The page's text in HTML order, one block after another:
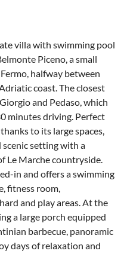
villa with swimming pool
Piceno, a small
halfway between
coast. The closest
and Pedaso, which
minutes driving. Perfect
to its large spaces,
setting with a
Le Marche countryside.
in and offers a swimming
fitness room,
and play areas. At the
a large porch equipped
barbecue, panoramic
days of relaxation and